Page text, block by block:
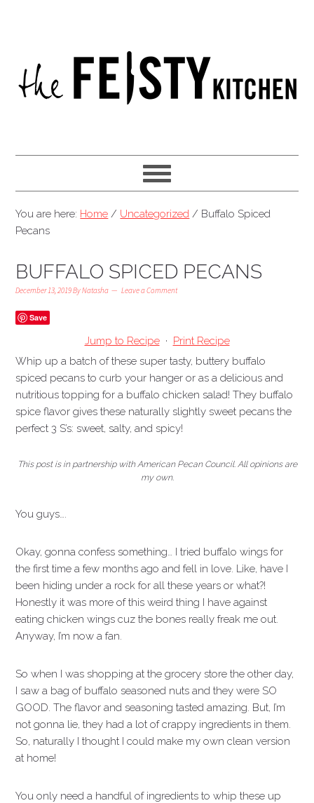
You are here: Home / Uncategorized / Buffalo Spiced
Pecans
BUFFALO SPICED PECANS
December 13, 2019ByNatasha Leave a Comment
Save
Jump to Recipe · Print Recipe
Whip up a batch of these super tasty, buttery buffalo
spiced pecans to curb your hanger or as a delicious and
nutritious topping for a buffalo chicken salad! They buffalo
spice flavor gives these naturally slightly sweet pecans the
perfect 3 S’s: sweet, salty, and spicy!
This post is in partnership with American Pecan Council. All opinions are
my own.
You guys….
Okay, gonna confess something… I tried buffalo wings for
the first time a few months ago and fell in love. Like, have I
been hiding under a rock for all these years or what?!
Honestly it was more of this weird thing I have against
eating chicken wings cuz the bones really freak me out.
Anyway, I’m now a fan.
So when I was shopping at the grocery store the other day,
I saw a bag of buffalo seasoned nuts and they were SO
GOOD. The flavor and seasoning tasted amazing. But, I’m
not gonna lie, they had a lot of crappy ingredients in them.
So, naturally I thought I could make my own clean version
at home!
You only need a handful of ingredients to whip these up